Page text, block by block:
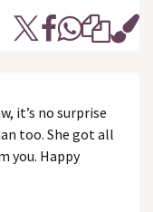
it’s no surprise
too. She got all
you. Happy